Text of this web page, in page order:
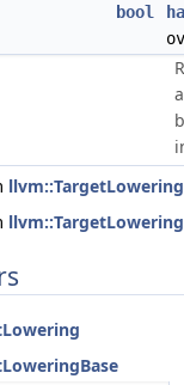
bool
llvm::TargetLowering